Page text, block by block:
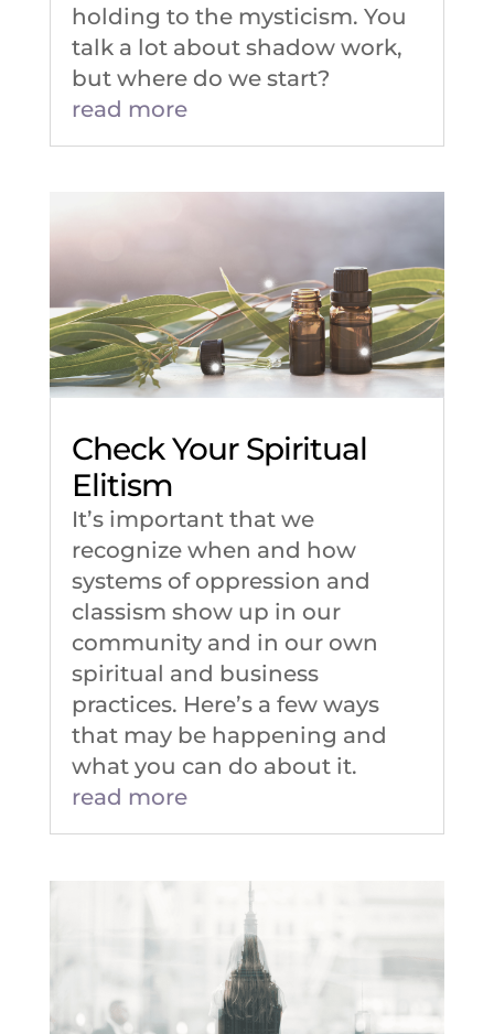
holding to the mysticism. You
talk a lot about shadow work,
but where do we start?
read more
Check Your Spiritual
Elitism
It’s important that we
recognize when and how
systems of oppression and
classism show up in our
community and in our own
spiritual and business
practices. Here’s a few ways
that may be happening and
what you can do about it.
read more